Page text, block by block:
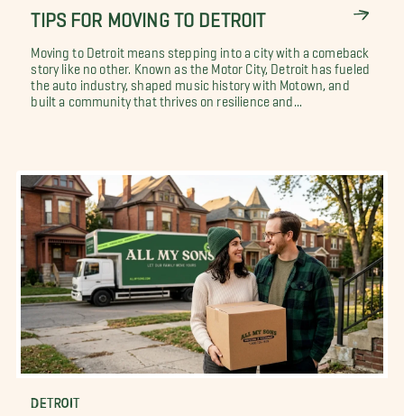
TIPS FOR MOVING TO DETROIT
Moving to Detroit means stepping into a city with a comeback
story like no other. Known as the Motor City, Detroit has fueled
the auto industry, shaped music history with Motown, and
built a community that thrives on resilience and...
DETROIT